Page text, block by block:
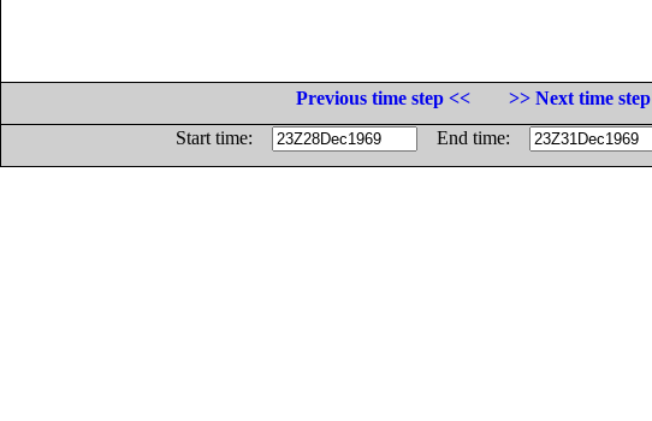
Previous time step <<
>> Next time step
Start time:
End time: